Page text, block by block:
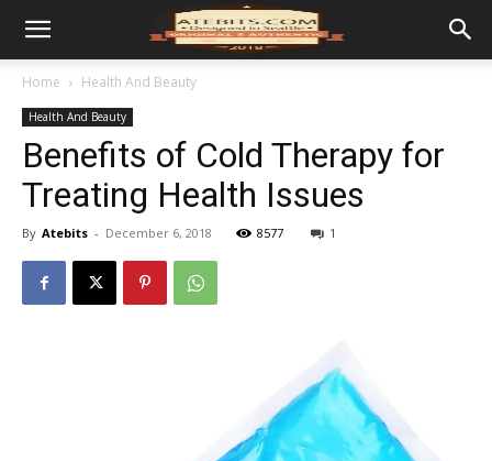
Home Health And Beauty
Health And Beauty
Benefits of Cold Therapy for
Treating Health Issues
By Atebits - December 6, 2018 8577 1